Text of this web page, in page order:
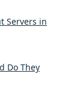
Servers in
Do They